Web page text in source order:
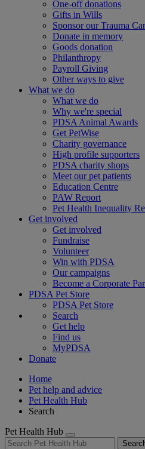
One-off donations
Gifts in Wills
Sponsor our Trauma
Donate in memory
Goods donation
Philanthropy
Payroll Giving
Other ways to give
What we do
What we do
Why we're special
PDSA Animal Awards
Get PetWise
Charity governance
High profile supporters
PDSA charity shops
Meet our pet patients
Education Centre
PAW Report
Pet Health Inequality
Get involved
Get involved
Fundraise
Volunteer
Win with PDSA
Our campaigns
Become a Corporate
PDSA Pet Store
PDSA Pet Store
Search
Get help
Find us
MyPDSA
Donate
Home
Pet help and advice
Pet Health Hub
Search
Pet Health Hub